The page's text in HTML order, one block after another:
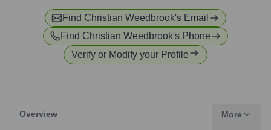
Find Christian Weedbrook's Email
Find Christian Weedbrook's Phone
Verify or Modify your Profile
Overview More